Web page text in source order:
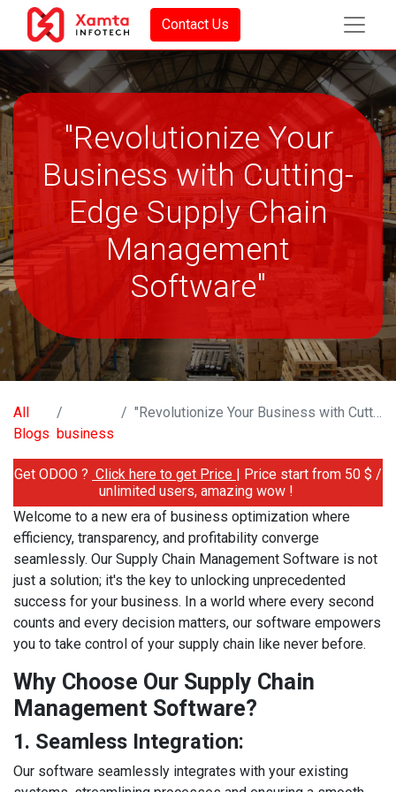
Contact Us
"Revolutionize Your
Business with Cutting-
Edge Supply Chain
Management
Software"
All
Blogs business
"Revolutionize Your Business with Cutting-Edge Supply Chain Management Software"
Get ODOO ? Click here to get Price | Price start from 50 $ /
unlimited users, amazing wow !
Welcome to a new era of business optimization where
efficiency, transparency, and profitability converge
seamlessly. Our Supply Chain Management Software is not
just a solution; it's the key to unlocking unprecedented
success for your business. In a world where every second
counts and every decision matters, our software empowers
you to take control of your supply chain like never before.
Why Choose Our Supply Chain
Management Software?
1. Seamless Integration:
Our software seamlessly integrates with your existing